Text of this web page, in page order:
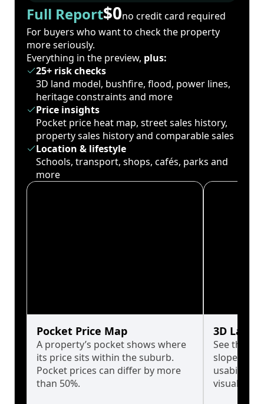
Full Report$0no credit card required
For buyers who want to check the property
more seriously.
Everything in the preview, plus:
25+ risk checks
3D land model, bushfire, flood, power lines,
heritage constraints and more
Price insights
Pocket price heat map, street sales history,
property sales history and comparable sales
Location & lifestyle
Schools, transport, shops, cafés, parks and
more
Pocket Price Map
A property’s pocket shows where
its price sits within the suburb.
Pocket prices can differ by more
than 50%.
3D Land
See the
slopes
usability
visualise